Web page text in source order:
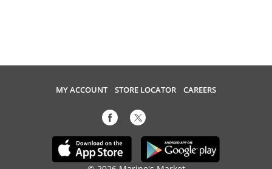
MY ACCOUNT STORE LOCATOR CAREERS